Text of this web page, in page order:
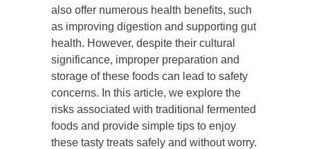
also offer numerous health benefits, such
as improving digestion and supporting gut
health. However, despite their cultural
significance, improper preparation and
storage of these foods can lead to safety
concerns. In this article, we explore the
risks associated with traditional fermented
foods and provide simple tips to enjoy
these tasty treats safely and without worry.